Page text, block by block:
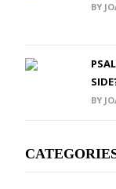
BY
BY